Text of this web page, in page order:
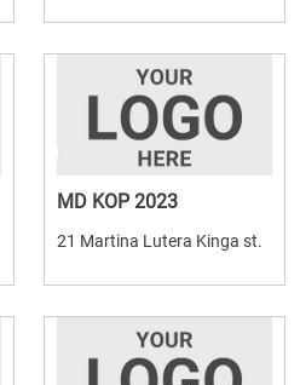
MD KOP 2023
21 Martina Lutera Kinga st.